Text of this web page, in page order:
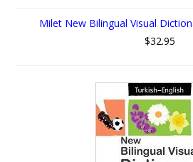
Milet New Bilingual Visual
$32.95